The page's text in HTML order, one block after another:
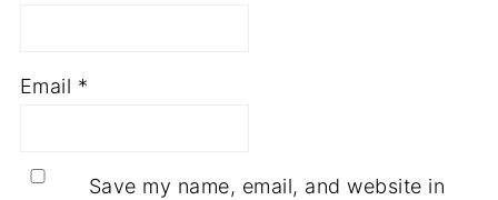
Email *
Save my name, email, and website in